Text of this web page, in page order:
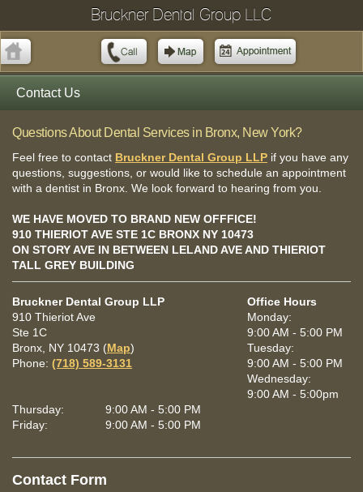
Bruckner Dental Group LLC
Contact Us
Questions About Dental Services in Bronx, New York?
Feel free to contact Bruckner Dental Group LLP if you have any
questions, suggestions, or would like to schedule an appointment
with a dentist in Bronx. We look forward to hearing from you.
WE HAVE MOVED TO BRAND NEW OFFFICE!
910 THIERIOT AVE STE 1C BRONX NY 10473
ON STORY AVE IN BETWEEN LELAND AVE AND THIERIOT
TALL GREY BUILDING
Bruckner Dental Group LLP
910 Thieriot Ave
Ste 1C
Bronx, NY 10473 (Map)
Phone: (718) 589-3131
Office Hours
Monday:
9:00 AM - 5:00 PM
Tuesday:
9:00 AM - 5:00 PM
Wednesday:
9:00 AM - 5:00pm
Thursday:
9:00 AM - 5:00 PM
Friday:
9:00 AM - 5:00 PM
Contact Form